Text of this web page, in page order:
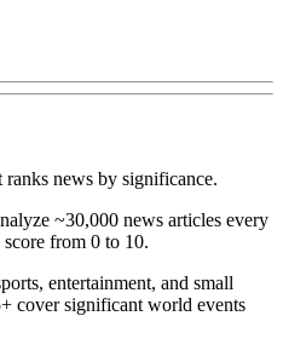
news by significance.
~30,000 news articles every
from 0 to 10.
entertainment, and small
cover significant world events